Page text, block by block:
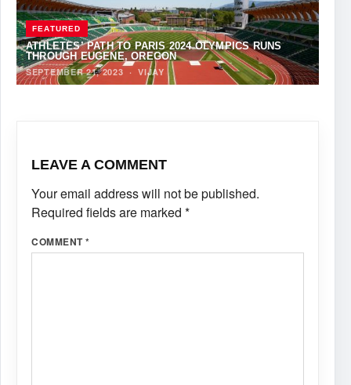
FEATURED
ATHLETES’ PATH TO PARIS 2024 OLYMPICS RUNS
THROUGH EUGENE, OREGON
SEPTEMBER 21, 2023 ·VIJAY
LEAVE A COMMENT
Your email address will not be published.
Required fields are marked *
COMMENT*